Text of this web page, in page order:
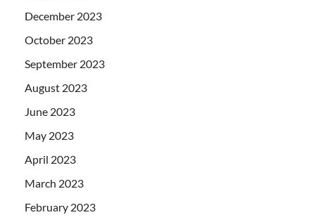
December 2023
October 2023
September 2023
August 2023
June 2023
May 2023
April 2023
March 2023
February 2023